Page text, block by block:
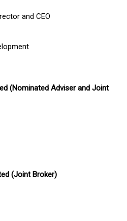
and CEO
(Nominated Adviser and Joint
(Joint Broker)